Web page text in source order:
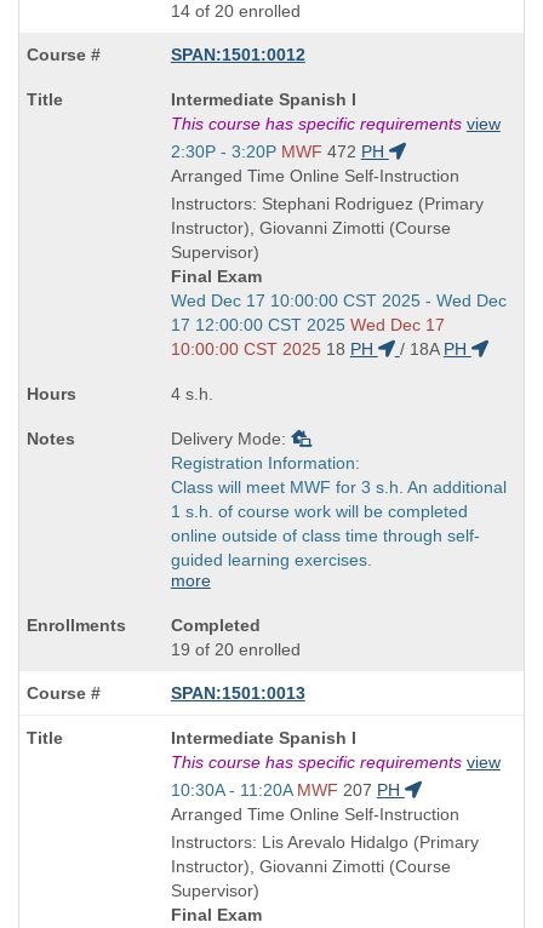
14 of 20 enrolled
SPAN:1501:0012
Course
Title
is
Intermediate Spanish I
This course has specific requirements view
Start
and
end
times:
2:30P - 3:20P MWF 472 PH
Arranged Time Online Self-Instruction
Instructors: Stephani Rodriguez (Primary
Instructor), Giovanni Zimotti (Course
Supervisor)
Final Exam
Start
and
end
Wed Dec 17 10:00:00 CST 2025 - Wed Dec
17 12:00:00 CST 2025 Wed Dec 17
10:00:00 CST 2025 18 PH / 18A PH
4 s.h.
Delivery Mode:
Registration Information:
Class will meet MWF for 3 s.h. An additional
1 s.h. of course work will be completed
online outside of class time through self-
guided learning exercises.
more
Completed
19 of 20 enrolled
SPAN:1501:0013
Course
Title
is
Intermediate Spanish I
This course has specific requirements view
Start
and
end
times:
10:30A - 11:20A MWF 207 PH
Arranged Time Online Self-Instruction
Instructors: Lis Arevalo Hidalgo (Primary
Instructor), Giovanni Zimotti (Course
Supervisor)
Final Exam